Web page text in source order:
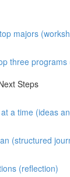
majors
three programs
Steps
a time (ideas
(structured
(reflection)